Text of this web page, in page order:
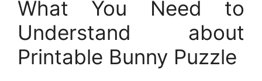
What You Need to
Understand about
Printable Bunny Puzzle